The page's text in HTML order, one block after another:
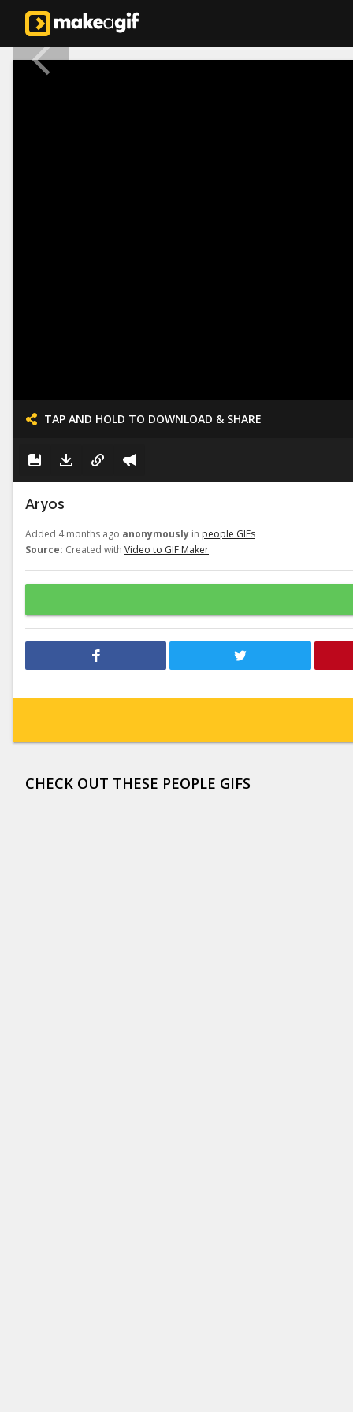
TAP AND HOLD TO DOWNLOAD & SHARE
Aryos
Added 4 months ago anonymously in people GIFs
Source: Created with Video to GIF Maker
CHECK OUT THESE PEOPLE GIFS